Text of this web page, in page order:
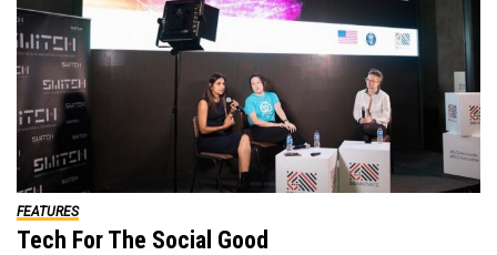
FEATURES
Tech For The Social Good